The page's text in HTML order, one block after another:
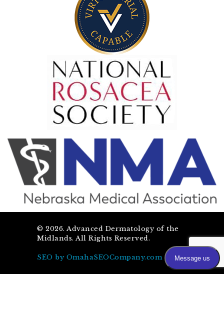
© 2026. Advanced Dermatology of the
Midlands. All Rights Reserved.
SEO by OmahaSEOCompany.com